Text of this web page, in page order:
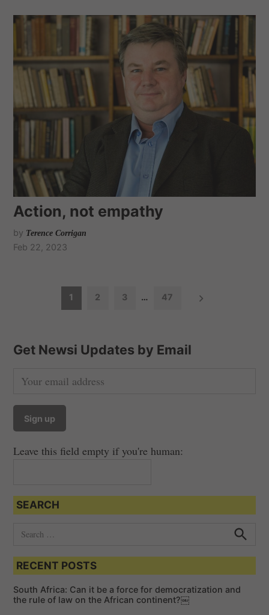
Action, not empathy
by Terence Corrigan
Feb 22, 2023
t
n
a
g
t
i
o
1 2 3 … 47
Get Newsi Updates by Email
Leave this field empty if you're human:
SEARCH
a
c
h
h
RECENT POSTS
South Africa: Can it be a force for democratization and
the rule of law on the African continent?￼